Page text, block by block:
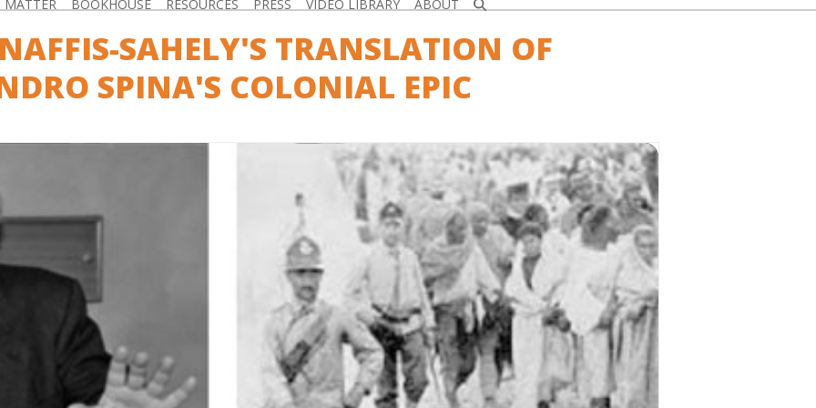
MATTER BOOKHOUSE RESOURCES PRESS VIDEO LIBRARY ABOUT
SAHELY'S TRANSLATION OF
SPINA'S COLONIAL EPIC